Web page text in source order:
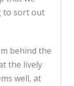
to sort out
behind the
the lively
well, at